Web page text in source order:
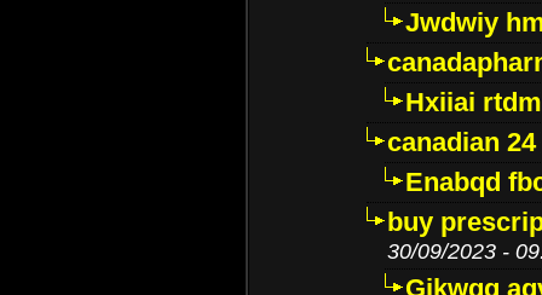
Jwdwiy
Hxiiai
canadian
Enabqd
buy
30/09/2023 -
Gikwqq